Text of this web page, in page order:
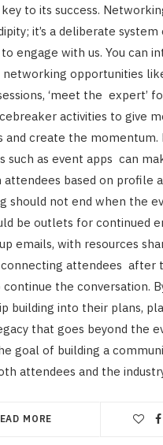
to its success.
it’s a deliberate
engage with us. You can
networking opportunities
‘meet the expert’
activities to give
and create the momentum.
such as event apps can
attendees based on profile
should not end when the
be outlets for continued
emails, with resources
attendees after
the conversation.
building into their plans,
that goes beyond the
goal of building a
attendees and the
MORE